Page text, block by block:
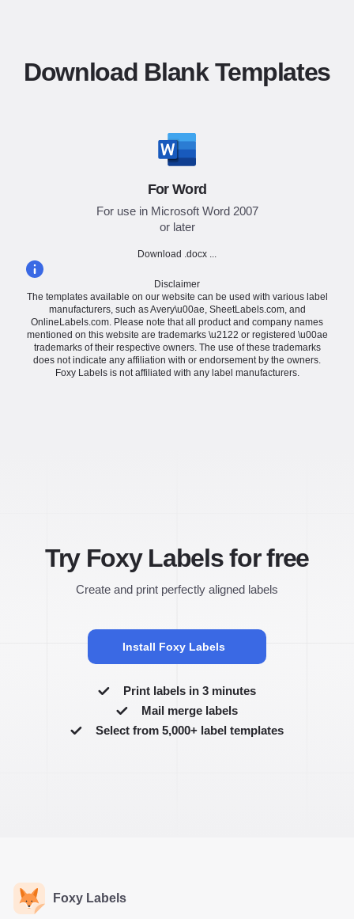
Download Blank Templates
For Word
For use in Microsoft Word 2007
or later
Download .docx ...
Disclaimer
The templates available on our website can be used with various label
manufacturers, such as Avery\u00ae, SheetLabels.com, and
OnlineLabels.com. Please note that all product and company names
mentioned on this website are trademarks \u2122 or registered \u00ae
trademarks of their respective owners. The use of these trademarks
does not indicate any affiliation with or endorsement by the owners.
Foxy Labels is not affiliated with any label manufacturers.
Try Foxy Labels for free
Create and print perfectly aligned labels
Install Foxy Labels
Print labels in 3 minutes
Mail merge labels
Select from 5,000+ label templates
Foxy Labels